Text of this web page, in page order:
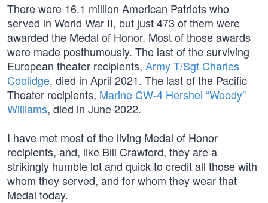
There were 16.1 million American Patriots who
served in World War II, but just 473 of them were
awarded the Medal of Honor. Most of those awards
were made posthumously. The last of the surviving
European theater recipients, Army T/Sgt Charles
Coolidge, died in April 2021. The last of the Pacific
Theater recipients, Marine CW-4 Hershel “Woody”
Williams, died in June 2022.
I have met most of the living Medal of Honor
recipients, and, like Bill Crawford, they are a
strikingly humble lot and quick to credit all those with
whom they served, and for whom they wear that
Medal today.